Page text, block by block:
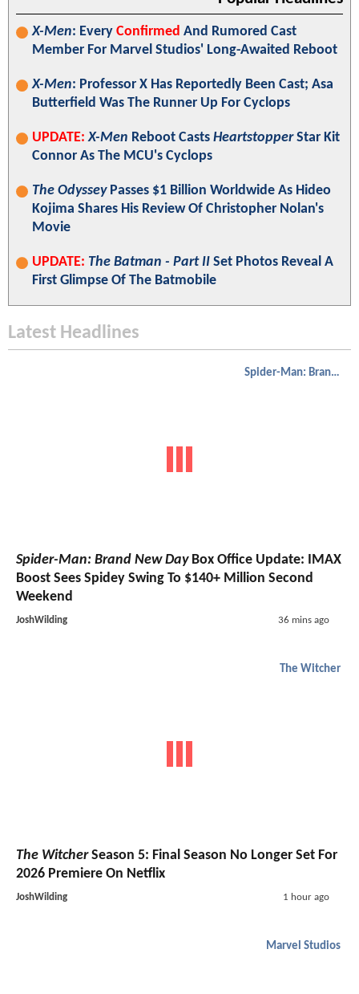
X-Men: Every Confirmed And Rumored Cast
Member For Marvel Studios' Long-Awaited Reboot
X-Men: Professor X Has Reportedly Been Cast; Asa
Butterfield Was The Runner Up For Cyclops
UPDATE: X-Men Reboot Casts HeartstopperStar Kit
Connor As The MCU's Cyclops
The OdysseyPasses $1 Billion Worldwide As Hideo
Kojima Shares His Review Of Christopher Nolan's
Movie
UPDATE: The Batman - Part II Set Photos Reveal A
First Glimpse Of The Batmobile
Latest Headlines
Spider-Man: Brand New Day
Spider-Man: Brand New DayBox Office Update: IMAX
Boost Sees Spidey Swing To $140+ Million Second
Weekend
JoshWilding 36 mins ago
The Witcher
The WitcherSeason 5: Final Season No Longer Set For
2026 Premiere On Netflix
JoshWilding 1 hour ago
Marvel Studios